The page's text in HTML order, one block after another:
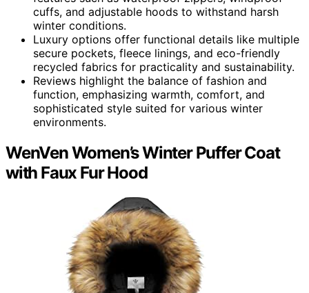
cuffs, and adjustable hoods to withstand harsh
winter conditions.
Luxury options offer functional details like multiple
secure pockets, fleece linings, and eco-friendly
recycled fabrics for practicality and sustainability.
Reviews highlight the balance of fashion and
function, emphasizing warmth, comfort, and
sophisticated style suited for various winter
environments.
WenVen Women’s Winter Puffer Coat
with Faux Fur Hood